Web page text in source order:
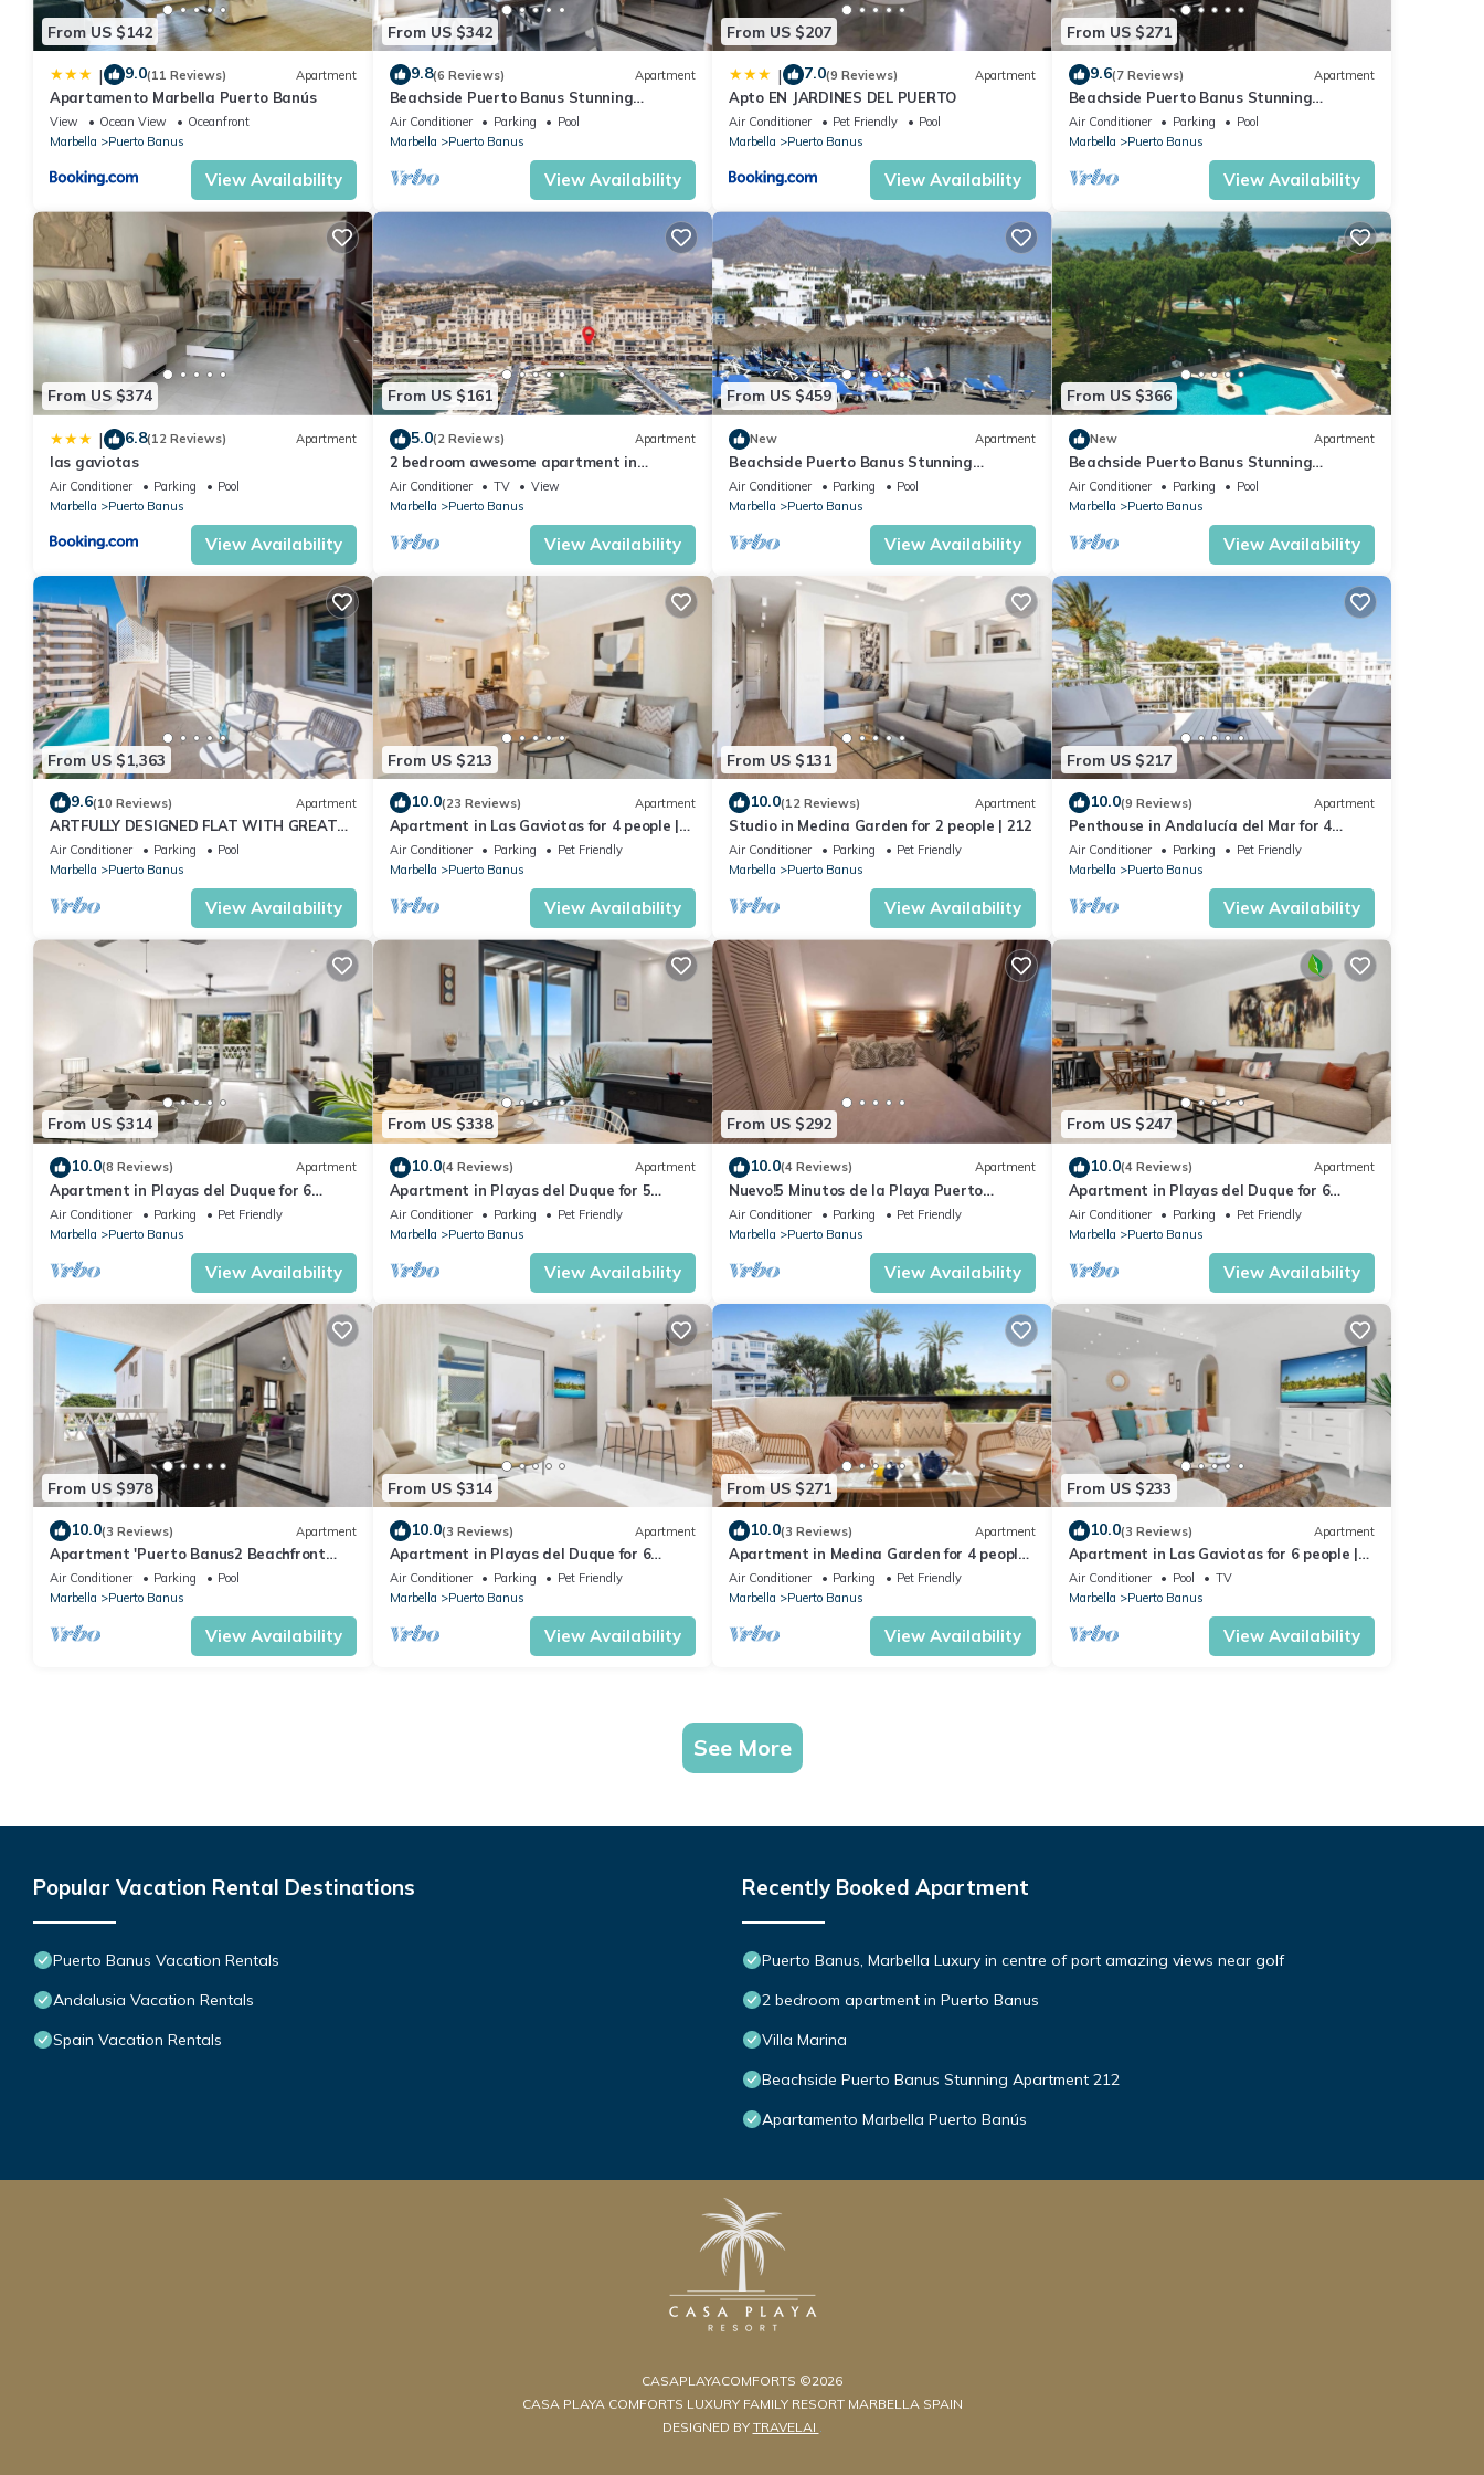
From US $142
| 9.0(11 Reviews) Apartment
Apartamento Marbella Puerto Banús
View Ocean View
Oceanfront
Marbella
Puerto Banus
View Availability
From US $342
9.8(6 Reviews) Apartment
Beachside Puerto Banus Stunning
Apartment 312
Air Conditioner Parking
Pool
Marbella
Puerto Banus
View Availability
From US $207
| 7.0(9 Reviews) Apartment
Apto EN JARDINES DEL PUERTO
Air Conditioner Pet Friendly
Pool
Marbella
Puerto Banus
View Availability
From US $271
9.6(7 Reviews) Apartment
Beachside Puerto Banus Stunning
Apartment 212
Air Conditioner Parking
Pool
Marbella
Puerto Banus
View Availability
From US $374
| 6.8(12 Reviews) Apartment
las gaviotas
Air Conditioner Parking
Pool
Marbella
Puerto Banus
View Availability
From US $161
5.0(2 Reviews) Apartment
2 bedroom awesome apartment in
Marbella
Air Conditioner TV
View
Marbella
Puerto Banus
View Availability
From US $459
New Apartment
Beachside Puerto Banus Stunning
Apartment 312
Air Conditioner Parking
Pool
Marbella
Puerto Banus
View Availability
From US $366
New Apartment
Beachside Puerto Banus Stunning
Apartment 212
Air Conditioner Parking
Pool
Marbella
Puerto Banus
View Availability
From US $1,363
9.6(10 Reviews) Apartment
ARTFULLY DESIGNED FLAT WITH GREAT
SEA VIEWS, PERFECT LOCATION, BBQ &
TERRACE
Air Conditioner Parking
Pool
Marbella
Puerto Banus
View Availability
From US $213
10.0(23 Reviews) Apartment
Apartment in Las Gaviotas for 4 people |
2-B04
Air Conditioner Parking
Pet Friendly
Marbella
Puerto Banus
View Availability
From US $131
10.0(12 Reviews) Apartment
Studio in Medina Garden for 2 people | 212
Air Conditioner Parking
Pet Friendly
Marbella
Puerto Banus
View Availability
From US $217
10.0(9 Reviews) Apartment
Penthouse in Andalucía del Mar for 4
people | ADM 2-403
Air Conditioner Parking
Pet Friendly
Marbella
Puerto Banus
View Availability
From US $314
10.0(8 Reviews) Apartment
Apartment in Playas del Duque for 6
people| Casa Sevilla 102
Air Conditioner Parking
Pet Friendly
Marbella
Puerto Banus
View Availability
From US $338
10.0(4 Reviews) Apartment
Apartment in Playas del Duque for 5
people | Casa Cadiz 412A
Air Conditioner Parking
Pet Friendly
Marbella
Puerto Banus
View Availability
From US $292
10.0(4 Reviews) Apartment
Nuevo!5 Minutos de la Playa Puerto
Banus,marbella.edif. Playas del Duque,3
hab
Air Conditioner Parking
Pet Friendly
Marbella
Puerto Banus
View Availability
From US $247
10.0(4 Reviews) Apartment
Apartment in Playas del Duque for 6
people | Casa Cadiz 101
Air Conditioner Parking
Pet Friendly
Marbella
Puerto Banus
View Availability
From US $978
10.0(3 Reviews) Apartment
Apartment 'Puerto Banus2 Beachfront
and Pools' with Shared Pool, Wi-Fi and Air
Conditioning
Air Conditioner Parking
Pool
Marbella
Puerto Banus
View Availability
From US $314
10.0(3 Reviews) Apartment
Apartment in Playas del Duque for 6
people | Casa Córdoba 111
Air Conditioner Parking
Pet Friendly
Marbella
Puerto Banus
View Availability
From US $271
10.0(3 Reviews) Apartment
Apartment in Medina Garden for 4 people |
221
Air Conditioner Parking
Pet Friendly
Marbella
Puerto Banus
View Availability
From US $233
10.0(3 Reviews) Apartment
Apartment in Las Gaviotas for 6 people |
2-108
Air Conditioner Pool
TV
Marbella
Puerto Banus
View Availability
See More
Popular Vacation Rental Destinations
Puerto Banus Vacation Rentals
Andalusia Vacation Rentals
Spain Vacation Rentals
Recently Booked Apartment
Puerto Banus, Marbella Luxury in centre of port amazing views near golf
2 bedroom apartment in Puerto Banus
Villa Marina
Beachside Puerto Banus Stunning Apartment 212
Apartamento Marbella Puerto Banús
CASAPLAYACOMFORTS ©2026
CASA PLAYA COMFORTS LUXURY FAMILY RESORT MARBELLA SPAIN
DESIGNED BY TRAVELAI .